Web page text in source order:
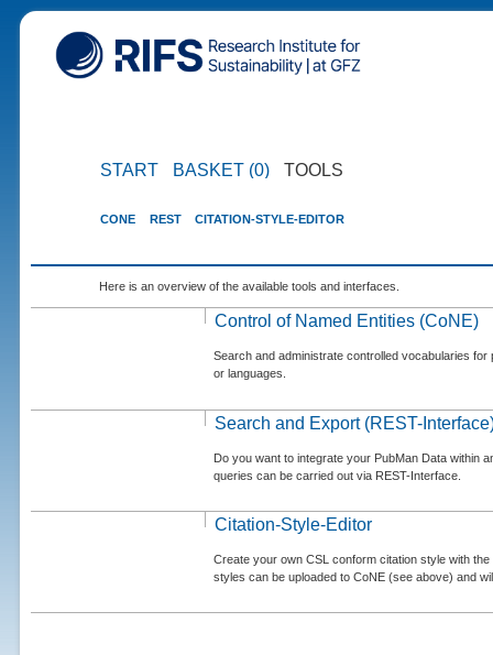
START BASKET (0) TOOLS
CONE REST CITATION-STYLE-EDITOR
Here is an overview of the available tools and interfaces.
Control of Named Entities (CoNE)
Search and administrate controlled vocabularies
or languages.
Search and Export (REST-
Do you want to integrate your PubMan Data within
queries can be carried out via REST-Interface.
Citation-Style-Editor
Create your own CSL conform citation style with
styles can be uploaded to CoNE (see above) and